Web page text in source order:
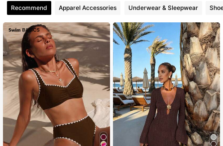
4.82
4.82 673K Followers
4.82 673K Followers
4.82 673K Followers
Recommend Apparel Accessories Underwear & Sleepwear